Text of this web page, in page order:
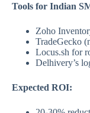
Tools for Indian
Zoho
TradeGecko
Locus.sh for
Delhivery’s
Expected ROI: